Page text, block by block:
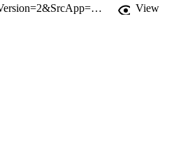
http://gateway.webofknowledge.com/gateway/Gateway.cgi?GWVersion=2&SrcApp=PARTNER_APP&SrcAuth=LinksAMR&KeyUT=WOS:000245113800013&DestLinkType=FullRecord&DestApp=ALL_WOS&UsrCustomerID=11d2a86992e85fb529977dad66a846d5
View